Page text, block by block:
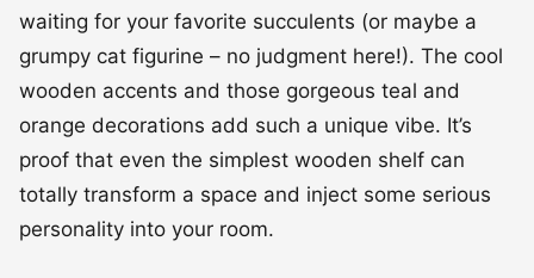
waiting for your favorite succulents (or maybe a
grumpy cat figurine – no judgment here!). The cool
wooden accents and those gorgeous teal and
orange decorations add such a unique vibe. It’s
proof that even the simplest wooden shelf can
totally transform a space and inject some serious
personality into your room.